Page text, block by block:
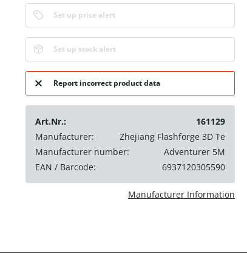
Set up price alert
Set up stock alert
Report incorrect product data
Art.Nr.:
161129
Manufacturer:
Zhejiang Flashforge 3D Te
Manufacturer number:
Adventurer 5M
EAN / Barcode:
6937120305590
Manufacturer Information